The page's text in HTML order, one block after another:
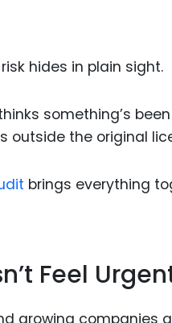
risk hides in plain sight.
something’s
outside the original
brings everything
Feel
growing companies